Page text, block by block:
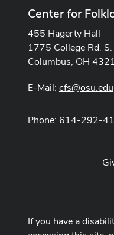
Center for
455 Hagerty Hall
1775 College Rd. S.
Columbus, OH
E-Mail: cfs@osu.edu
Phone: 614-292-
If you have a